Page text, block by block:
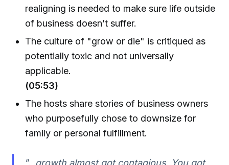
realigning is needed to make sure life outside
of business doesn’t suffer.
The culture of "grow or die" is critiqued as
potentially toxic and not universally
applicable.
(05:53)
The hosts share stories of business owners
who purposefully chose to downsize for
family or personal fulfillment.
"...growth almost got contagious. You got